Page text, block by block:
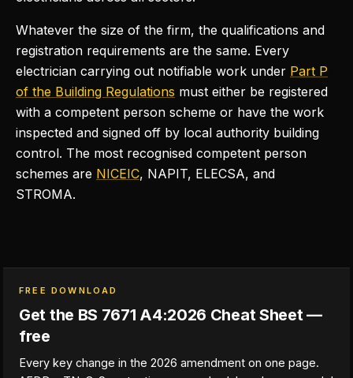
Whatever the size of the firm, the qualifications and
registration requirements are the same. Every
electrician carrying out notifiable work under Part P
of the Building Regulations must either be registered
with a competent person scheme or have the work
inspected and signed off by local authority building
control. The most recognised competent person
schemes are NICEIC, NAPIT, ELECSA, and
STROMA.
FREE DOWNLOAD
Get the BS 7671 A4:2026 Cheat Sheet —
free
Every key change in the 2026 amendment on one page.